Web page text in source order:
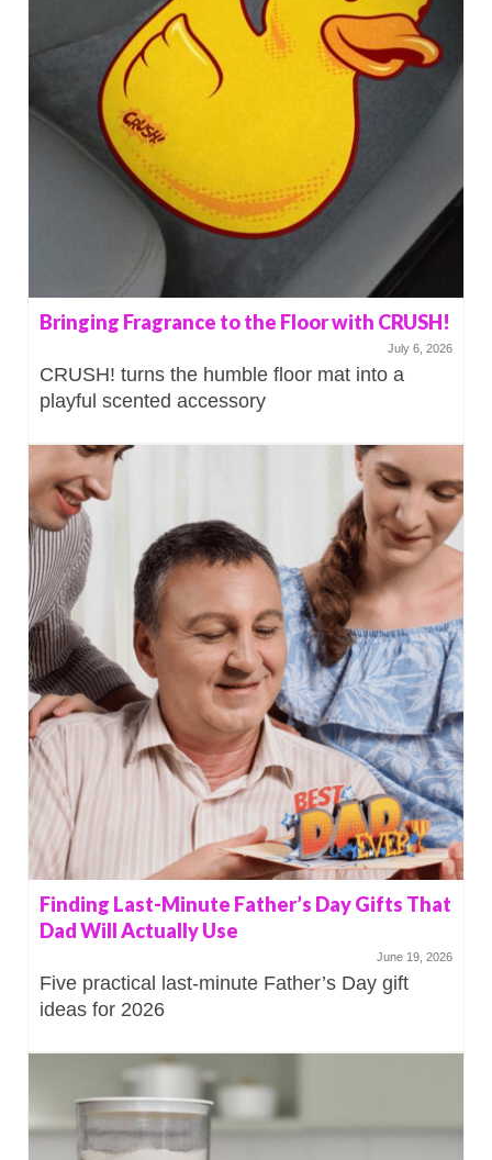
Bringing Fragrance to the Floor with CRUSH!
July 6, 2026
CRUSH! turns the humble floor mat into a
playful scented accessory
Finding Last-Minute Father’s Day Gifts That
Dad Will Actually Use
June 19, 2026
Five practical last-minute Father’s Day gift
ideas for 2026